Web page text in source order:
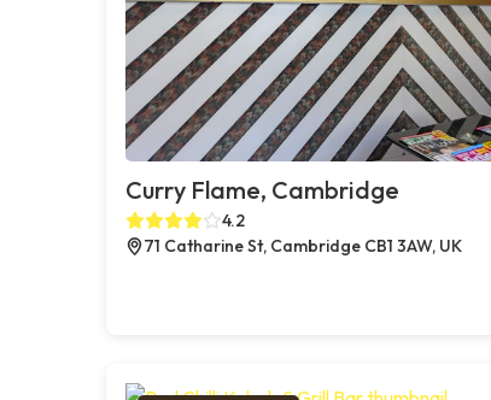
Curry Flame, Cambridge
4.2
71 Catharine St, Cambridge CB1 3AW, UK